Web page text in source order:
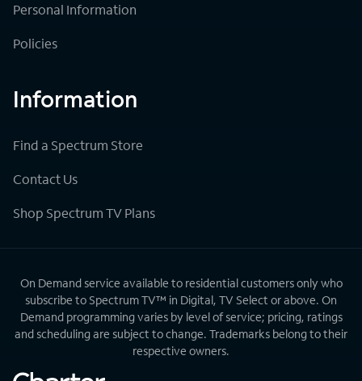
Personal Information
Policies
Information
Find a Spectrum Store
Contact Us
Shop Spectrum TV Plans
On Demand service available to residential customers only who
subscribe to Spectrum TV™ in Digital, TV Select or above. On
Demand programming varies by level of service; pricing, ratings
and scheduling are subject to change. Trademarks belong to their
respective owners.